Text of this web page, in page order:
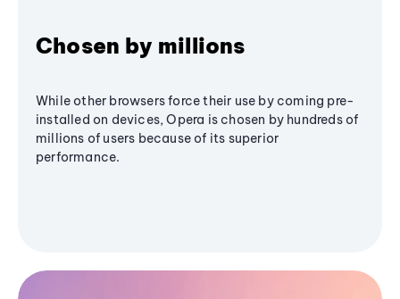
Chosen by millions
While other browsers force their use by coming pre-
installed on devices, Opera is chosen by hundreds of
millions of users because of its superior
performance.